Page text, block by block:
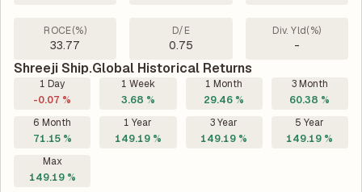
ROCE(%)
33.77
D/E
0.75
Div. Yld(%)
-
Shreeji Ship.Global Historical Returns
1 Day
-0.07 %
1 Week
3.68 %
1 Month
29.46 %
3 Month
60.38 %
6 Month
71.15 %
1 Year
149.19 %
3 Year
149.19 %
5 Year
149.19 %
Max
149.19 %